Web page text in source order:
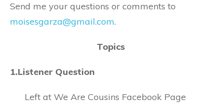
Send me your questions or comments to
moisesgarza@gmail.com.
Topics
1.Listener Question
Left at We Are Cousins Facebook Page